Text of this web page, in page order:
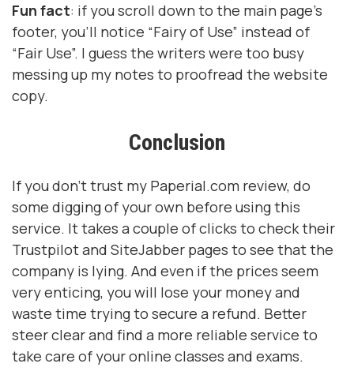
Fun fact: if you scroll down to the main page’s
footer, you’ll notice “Fairy of Use” instead of
“Fair Use”. I guess the writers were too busy
messing up my notes to proofread the website
copy.
Conclusion
If you don’t trust my Paperial.com review, do
some digging of your own before using this
service. It takes a couple of clicks to check their
Trustpilot and SiteJabber pages to see that the
company is lying. And even if the prices seem
very enticing, you will lose your money and
waste time trying to secure a refund. Better
steer clear and find a more reliable service to
take care of your online classes and exams.